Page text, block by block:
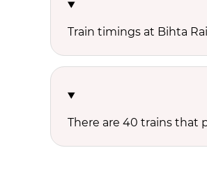
Train timings at Bihta
There are 40 trains that